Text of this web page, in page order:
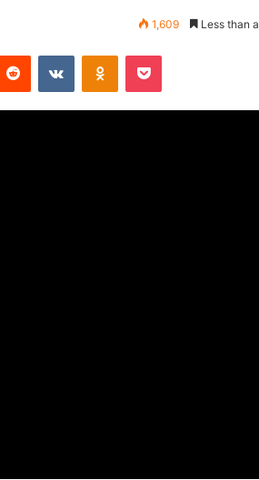
1,609 Less than
Reddit VKontakteOdnoklassniki
Pocket